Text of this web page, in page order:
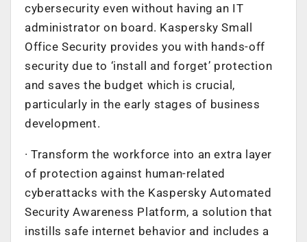
cybersecurity even without having an IT
administrator on board. Kaspersky Small
Office Security provides you with hands-off
security due to ‘install and forget’ protection
and saves the budget which is crucial,
particularly in the early stages of business
development.
· Transform the workforce into an extra layer
of protection against human-related
cyberattacks with the Kaspersky Automated
Security Awareness Platform, a solution that
instills safe internet behavior and includes a